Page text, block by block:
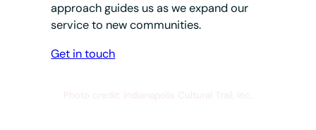
approach guides us as we expand our
service to new communities.
Get in touch
Photo credit: Indianapolis Cultural Trail, Inc.